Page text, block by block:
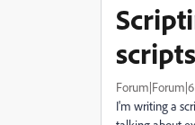
I'm writing a